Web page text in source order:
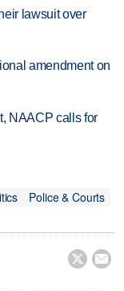
lawsuit over
amendment on
NAACP calls for
Police & Courts
 